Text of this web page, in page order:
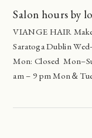
Salon hours by
VIANGE HAIR
Saratoga Dublin
Mon: Closed
am – 9 pm Mon＆